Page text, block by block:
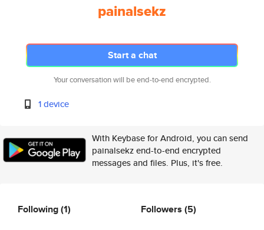
painalsekz
Start a chat
Your conversation will be end-to-end encrypted.
1 device
With Keybase for Android, you can send
painalsekz end-to-end encrypted
messages and files. Plus, it's free.
Following(1) Followers (5)